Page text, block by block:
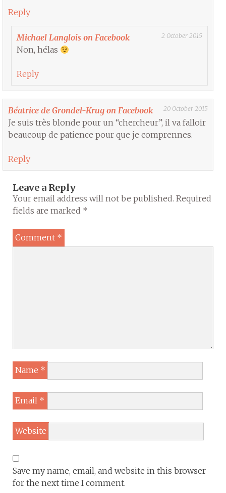
Reply
Michael Langlois on Facebook 2 October 2015
Non, hélas
Reply
Béatrice de Grondel-Krug on Facebook 20 October 2015
Je suis très blonde pour un “chercheur”, il va falloir
beaucoup de patience pour que je comprennes.
Reply
Leave a Reply
Your email address will not be published. Required
fields are marked *
Comment *
Name *
Email *
Website
Save my name, email, and website in this browser
for the next time I comment.